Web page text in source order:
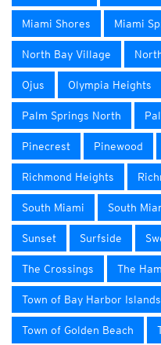
Miami Shores Miami
North Bay Village
Ojus Olympia Heights
Palm Springs North
Pinecrest Pinewood
Richmond Heights
South Miami South
Sunset Surfside
The Crossings The
Town of Bay Harbor Islands
Town of Golden Beach